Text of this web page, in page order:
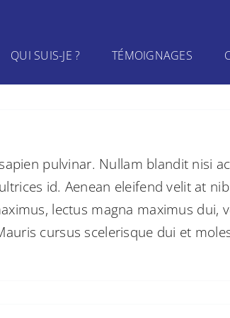
QUI SUIS-JE ? TÉMOIGNAGES
pulvinar. Nullam blandit nisi
id. Aenean eleifend velit at
lectus magna maximus
cursus scelerisque dui et